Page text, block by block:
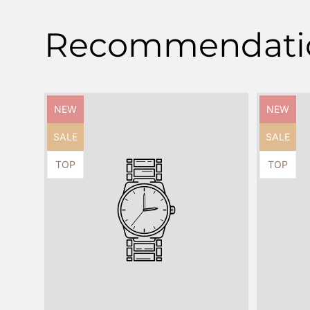
Product
NEW
Product
SALE
Product
TOP
Product
NEW
Product
SALE
Product
TOP